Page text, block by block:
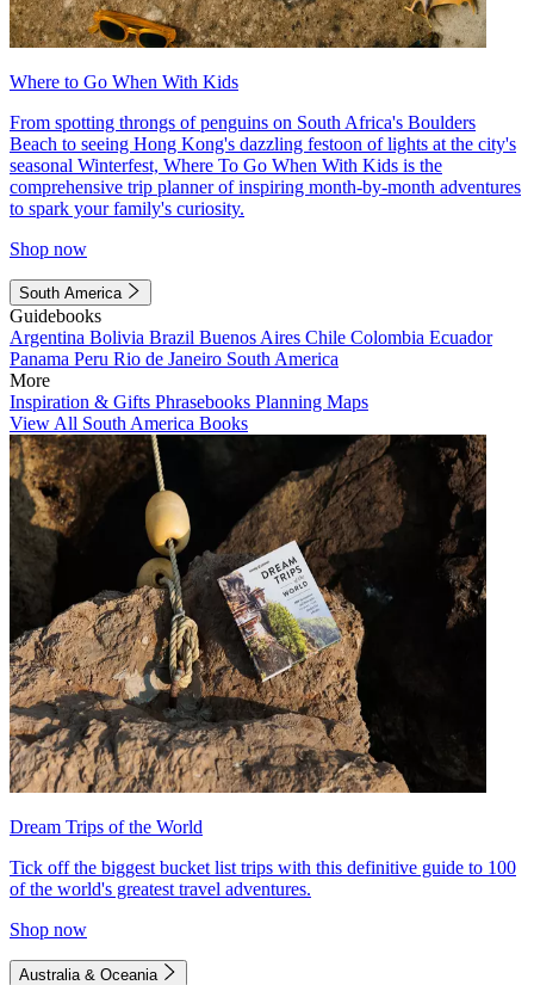
Where to Go When With Kids
From spotting throngs of penguins on South Africa's Boulders
Beach to seeing Hong Kong's dazzling festoon of lights at the city's
seasonal Winterfest, Where To Go When With Kids is the
comprehensive trip planner of inspiring month-by-month adventures
to spark your family's curiosity.
Shop now
South America
Guidebooks
Argentina Bolivia Brazil Buenos Aires Chile Colombia Ecuador
Panama Peru Rio de Janeiro South America
More
Inspiration & Gifts Phrasebooks Planning Maps
View All South America Books
Dream Trips of the World
Tick off the biggest bucket list trips with this definitive guide to 100
of the world's greatest travel adventures.
Shop now
Australia & Oceania